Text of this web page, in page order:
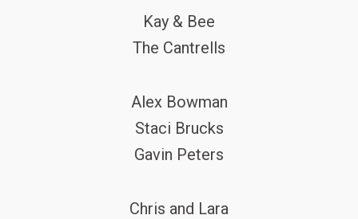
Kay & Bee
The Cantrells
Alex Bowman
Staci Brucks
Gavin Peters
Chris and Lara